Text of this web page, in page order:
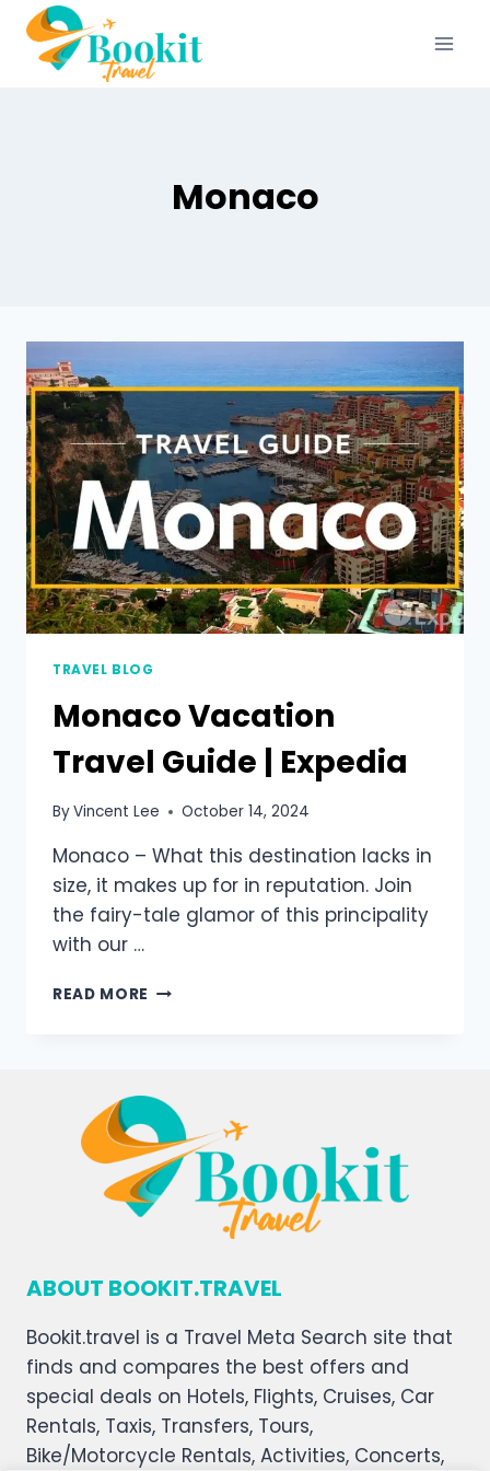
Monaco
TRAVEL BLOG
Monaco Vacation
Travel Guide | Expedia
ByVincent Lee October 14, 2024
Monaco – What this destination lacks in
size, it makes up for in reputation. Join
the fairy-tale glamor of this principality
with our …
READ MORE
ABOUT BOOKIT.TRAVEL
Bookit.travel is a Travel Meta Search site that
finds and compares the best offers and
special deals on Hotels, Flights, Cruises, Car
Rentals, Taxis, Transfers, Tours,
Bike/Motorcycle Rentals, Activities, Concerts,